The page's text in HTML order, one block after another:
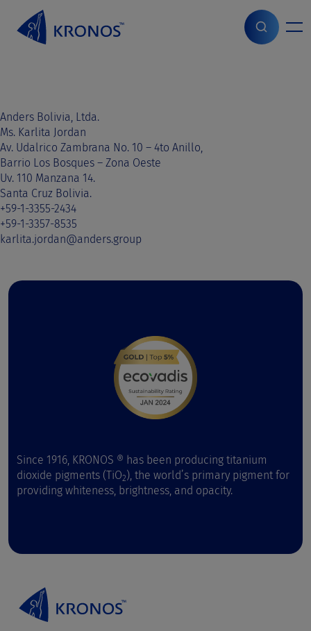
o
n
t
e
n
t
Home> Sales contact Bolivia
Anders Bolivia, Ltda.
Ms. Karlita Jordan
Av. Udalrico Zambrana No. 10 – 4to Anillo,
Barrio Los Bosques – Zona Oeste
Uv. 110 Manzana 14.
Santa Cruz Bolivia.
+59-1-3355-2434
+59-1-3357-8535
karlita.jordan@anders.group
Since 1916, KRONOS ® has been producing titanium
dioxide pigments (TiO2), the world’s primary pigment for
providing whiteness, brightness, and opacity.